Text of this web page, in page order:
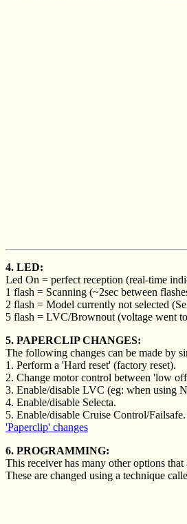
4. LED:
Led On = perfect reception (real-time
1 flash = Scanning (~2sec between
2 flash = Model currently not selected
5 flash = LVC/Brownout (voltage went
5. PAPERCLIP CHANGES:
The following changes can be made by
1. Perform a 'Hard reset' (factory reset).
2. Change motor control between 'low
3. Enable/disable LVC (eg: when using
4. Enable/disable Selecta.
5. Enable/disable Cruise Control/Failsafe.
'Paperclip' changes
6. PROGRAMMING:
This receiver has many other options that
These are changed using a technique